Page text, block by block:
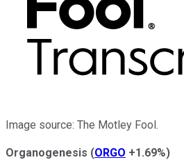
Image source: The Motley Fool.
Organogenesis (ORGO +1.69%)